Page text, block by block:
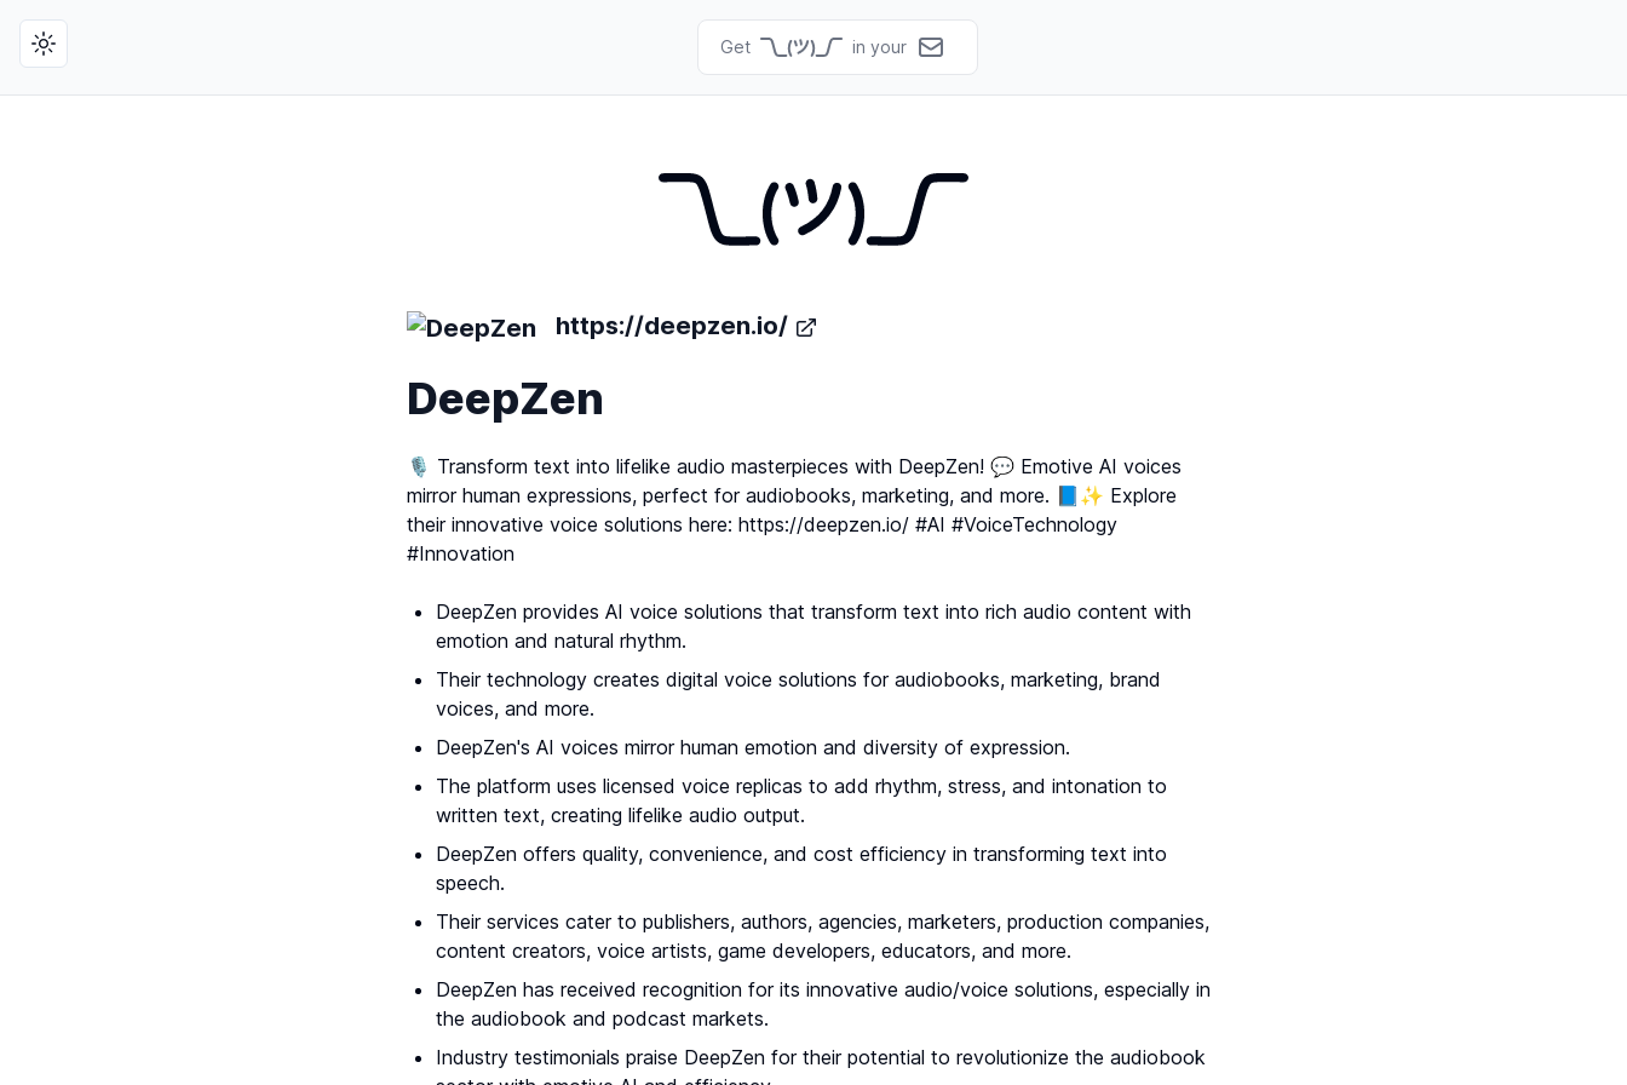
Toggle theme Get in your
https://deepzen.io/
DeepZen
🎙️ Transform text into lifelike audio masterpieces with DeepZen! 💬 Emotive AI voices
mirror human expressions, perfect for audiobooks, marketing, and more. 📘✨ Explore
their innovative voice solutions here: https://deepzen.io/ #AI #VoiceTechnology
#Innovation
DeepZen provides AI voice solutions that transform text into rich audio content with
emotion and natural rhythm.
Their technology creates digital voice solutions for audiobooks, marketing, brand
voices, and more.
DeepZen's AI voices mirror human emotion and diversity of expression.
The platform uses licensed voice replicas to add rhythm, stress, and intonation to
written text, creating lifelike audio output.
DeepZen offers quality, convenience, and cost efficiency in transforming text into
speech.
Their services cater to publishers, authors, agencies, marketers, production companies,
content creators, voice artists, game developers, educators, and more.
DeepZen has received recognition for its innovative audio/voice solutions, especially in
the audiobook and podcast markets.
Industry testimonials praise DeepZen for their potential to revolutionize the audiobook